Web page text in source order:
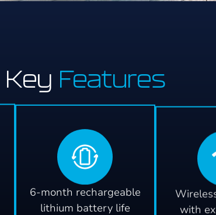
Key Features
6-month rechargeable
lithium battery life
with